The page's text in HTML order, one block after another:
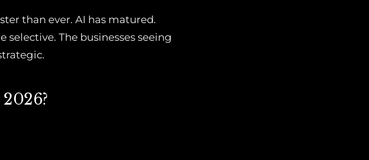
than ever. AI has matured.
The businesses seeing